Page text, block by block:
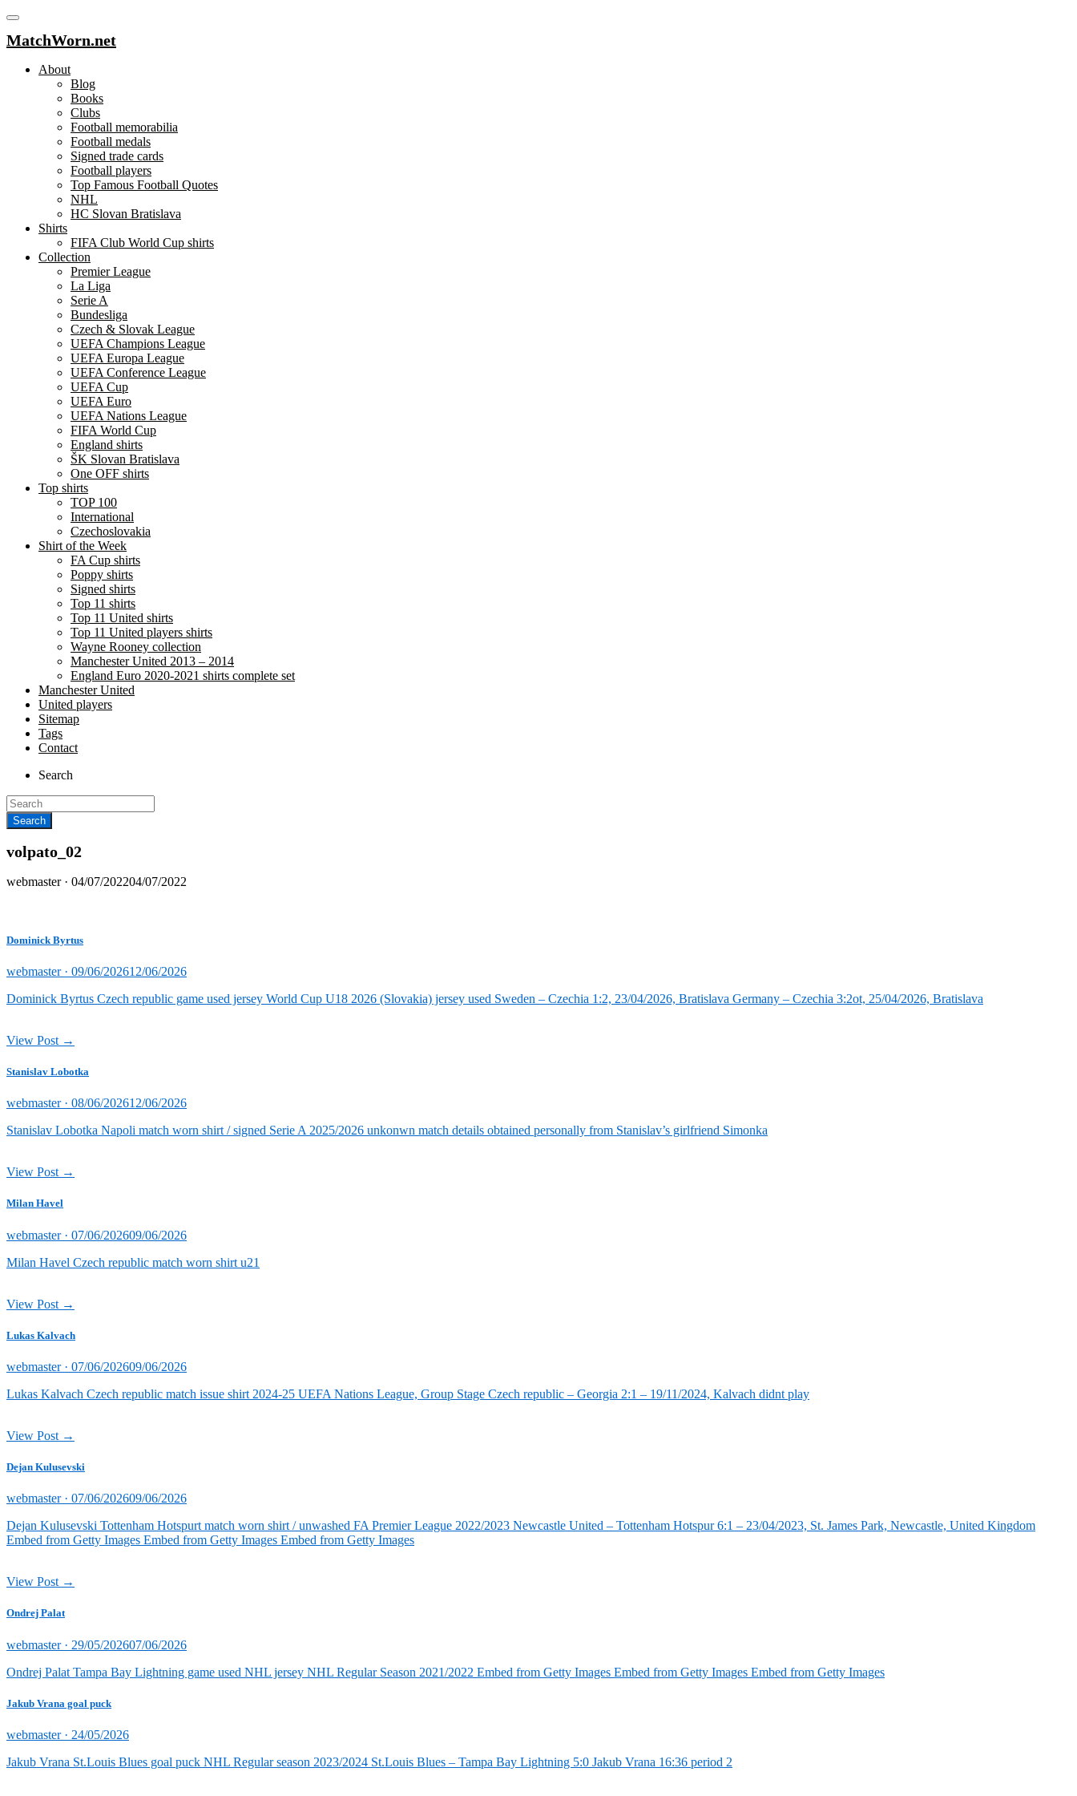
MatchWorn.net
About
Blog
Books
Clubs
Football memorabilia
Football medals
Signed trade cards
Football players
Top Famous Football Quotes
NHL
HC Slovan Bratislava
Shirts
FIFA Club World Cup shirts
Collection
Premier League
La Liga
Serie A
Bundesliga
Czech & Slovak League
UEFA Champions League
UEFA Europa League
UEFA Conference League
UEFA Cup
UEFA Euro
UEFA Nations League
FIFA World Cup
England shirts
ŠK Slovan Bratislava
One OFF shirts
Top shirts
TOP 100
International
Czechoslovakia
Shirt of the Week
FA Cup shirts
Poppy shirts
Signed shirts
Top 11 shirts
Top 11 United shirts
Top 11 United players shirts
Wayne Rooney collection
Manchester United 2013 – 2014
England Euro 2020-2021 shirts complete set
Manchester United
United players
Sitemap
Tags
Contact
Search
volpato_02
webmaster · Posted
04/07/202204/07/2022
Dominick Byrtus
webmaster · Posted
09/06/202612/06/2026
Dominick Byrtus Czech republic game used jersey World Cup U18 2026 (Slovakia) jersey used Sweden – Czechia 1:2, 23/04/2026, Bratislava Germany – Czechia 3:2ot, 25/04/2026, Bratislava
View Post →
Stanislav Lobotka
webmaster · Posted
08/06/202612/06/2026
Stanislav Lobotka Napoli match worn shirt / signed Serie A 2025/2026 unkonwn match details obtained personally from Stanislav’s girlfriend Simonka
View Post →
Milan Havel
webmaster · Posted
07/06/202609/06/2026
Milan Havel Czech republic match worn shirt u21
View Post →
Lukas Kalvach
webmaster · Posted
07/06/202609/06/2026
Lukas Kalvach Czech republic match issue shirt 2024-25 UEFA Nations League, Group Stage Czech republic – Georgia 2:1 – 19/11/2024, Kalvach didnt play
View Post →
Dejan Kulusevski
webmaster · Posted
07/06/202609/06/2026
Dejan Kulusevski Tottenham Hotspurt match worn shirt / unwashed FA Premier League 2022/2023 Newcastle United – Tottenham Hotspur 6:1 – 23/04/2023, St. James Park, Newcastle, United Kingdom
Embed from Getty Images Embed from Getty Images Embed from Getty Images
View Post →
Ondrej Palat
webmaster · Posted
29/05/202607/06/2026
Ondrej Palat Tampa Bay Lightning game used NHL jersey NHL Regular Season 2021/2022 Embed from Getty Images Embed from Getty Images Embed from Getty Images
Jakub Vrana goal puck
webmaster · Posted
24/05/2026
Jakub Vrana St.Louis Blues goal puck NHL Regular season 2023/2024 St.Louis Blues – Tampa Bay Lightning 5:0 Jakub Vrana 16:36 period 2